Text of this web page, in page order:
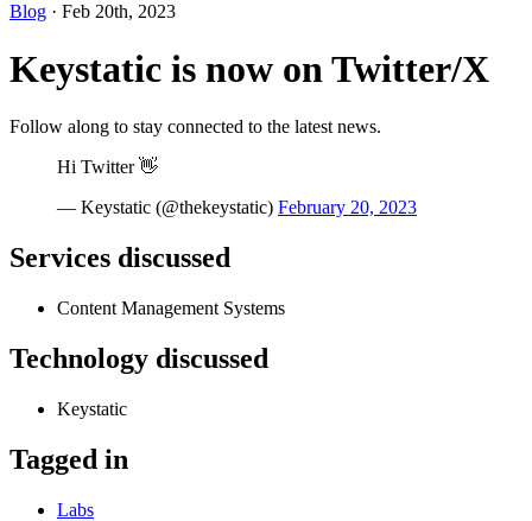
Blog · Feb 20th, 2023
Keystatic is now on Twitter/X
Follow along to stay connected to the latest news.
Hi Twitter 👋
— Keystatic (@thekeystatic) February 20, 2023
Services discussed
Content Management Systems
Technology discussed
Keystatic
Tagged in
Labs